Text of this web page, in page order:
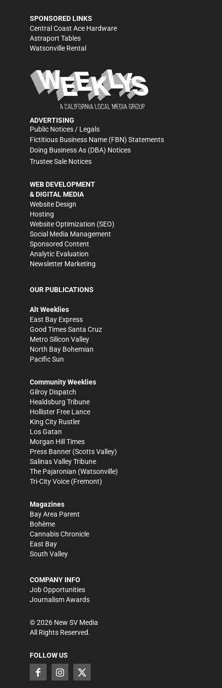
SPONSORED LINKS
Central Coast Ace Hardware
Astraport Tables
Watsonville Rental
ADVERTISING
Public Notices / Legals
Fictitious Business Name (FBN) Statements
Doing Business As (DBA) Notices
Trustee Sale Notices
WEB DEVELOPMENT
& DIGITAL MEDIA
Website Design
Hosting
Website Optimization (SEO)
Social Media Management
Sponsored Content
Analytic Evaluation
Newsletter Marketing
OUR PUBLICATIONS
Alt Weeklies
East Bay Express
Good Times Santa Cruz
Metro Silicon Valley
North Bay Bohemian
Pacific Sun
Community Weeklies
Gilroy Dispatch
Healdsburg Tribune
Hollister Free Lance
King City Rustler
Los Gatan
Morgan Hill Times
Press Banner (Scotts Valley)
Salinas Valley Tribune
The Pajaronian (Watsonville)
Tri-City Voice (Fremont)
Magazines
Bay Area Parent
Bohème
Cannabis Chronicle
East Bay
South Valley
COMPANY INFO
Job Opportunities
Journalism Awards
©2026 New SV Media
All Rights Reserved.
FOLLOW US